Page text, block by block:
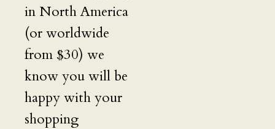
in North America
(or worldwide
from $30) we
know you will be
happy with your
shopping